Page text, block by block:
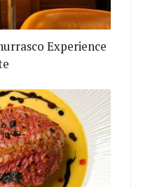
AND SEAFOOD
Experience